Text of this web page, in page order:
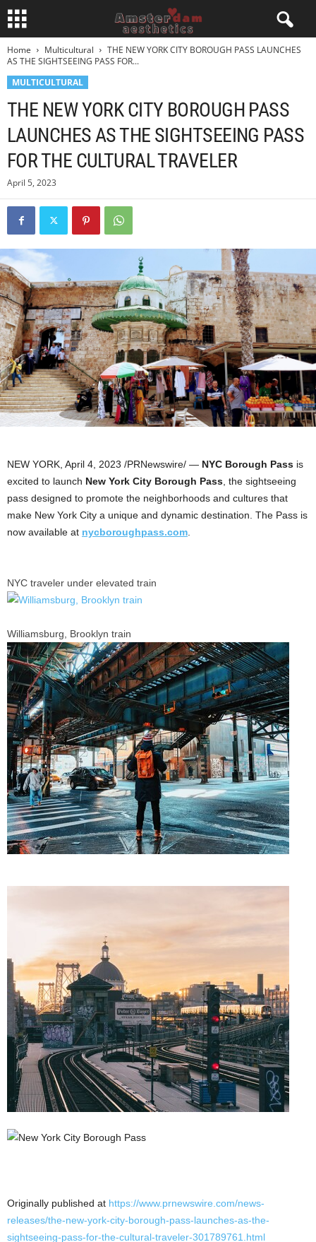
Home Multicultural
THE NEW YORK CITY BOROUGH PASS LAUNCHES
AS THE SIGHTSEEING PASS FOR...
MULTICULTURAL
THE NEW YORK CITY BOROUGH PASS
LAUNCHES AS THE SIGHTSEEING PASS
FOR THE CULTURAL TRAVELER
April 5, 2023
NEW YORK April 4, 2023 /PRNewswire/ — NYC Borough Pass is
excited to launch New York City Borough Pass , the sightseeing
pass designed to promote the neighborhoods and cultures that
make New York City a unique and dynamic destination. The Pass is
now available at nycboroughpass.com
NYC traveler under elevated train
Williamsburg, Brooklyn train
Originally published at https://www.prnewswire.com/news-
releases/the-new-york-city-borough-pass-launches-as-the-
sightseeing-pass-for-the-cultural-traveler-301789761.html